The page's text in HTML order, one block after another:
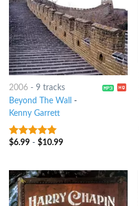
2006- 9 tracks
Beyond The Wall
-
Kenny Garrett
9out of 5
$6.99- $10.99